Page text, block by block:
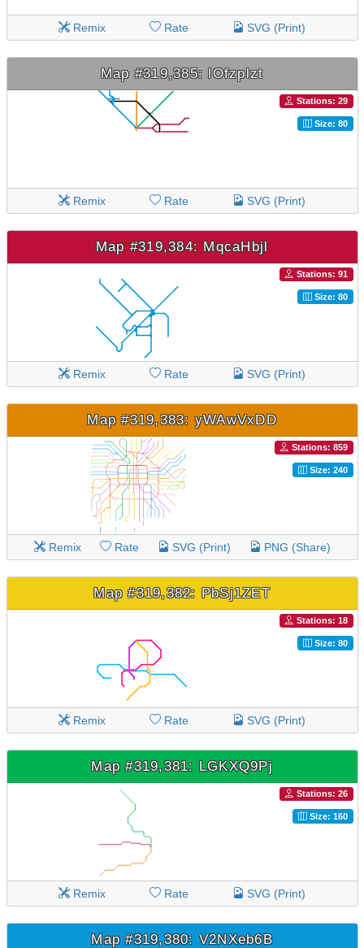
Remix Rate SVG (Print)
Map #319,385: lOfzplzt
Stations: 29
Size: 80
Remix Rate SVG (Print)
Map #319,384: MqcaHbjl
Stations: 91
Size: 80
Remix Rate SVG (Print)
Map #319,383: yWAwVxDD
Stations: 859
Size: 240
Remix Rate SVG (Print) PNG (Share)
Map #319,382: PbSj1ZET
Stations: 18
Size: 80
Remix Rate SVG (Print)
Map #319,381: LGKXQ9Pj
Stations: 26
Size: 160
Remix Rate SVG (Print)
Map #319,380: V2NXeb6B